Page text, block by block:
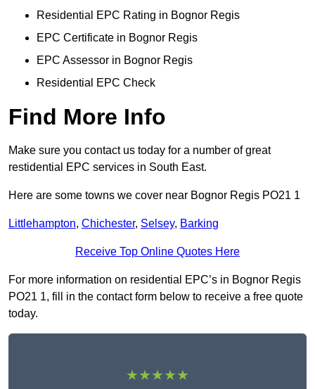
Residential EPC Rating in Bognor Regis
EPC Certificate in Bognor Regis
EPC Assessor in Bognor Regis
Residential EPC Check
Find More Info
Make sure you contact us today for a number of great
restidential EPC services in South East.
Here are some towns we cover near Bognor Regis PO21 1
Littlehampton, Chichester, Selsey, Barking
Receive Top Online Quotes Here
For more information on residential EPC’s in Bognor Regis
PO21 1, fill in the contact form below to receive a free quote
today.
★★★★★